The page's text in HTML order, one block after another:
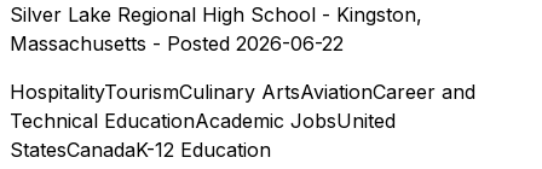
Silver Lake Regional High School - Kingston,
Massachusetts - Posted 2026-06-22
HospitalityTourismCulinary ArtsAviationCareer and
Technical EducationAcademic JobsUnited
StatesCanadaK-12 Education